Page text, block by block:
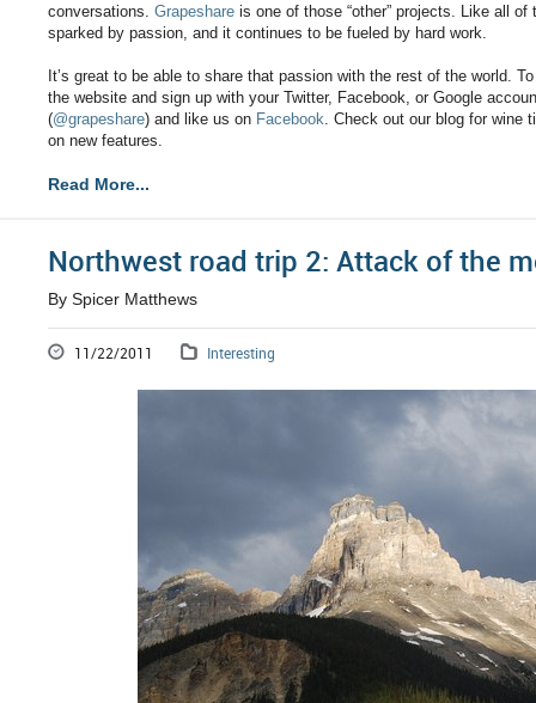
conversations. Grapeshare is one of those “other” projects. Like all
sparked by passion, and it continues to be fueled by hard work.
It’s great to be able to share that passion with the rest of the world.
the website and sign up with your Twitter, Facebook, or Google
(@grapeshare) and like us on Facebook . Check out our blog for wine
on new features.
Read More...
Northwest road trip 2: Attack of the
By Spicer Matthews
11/22/2011 Interesting